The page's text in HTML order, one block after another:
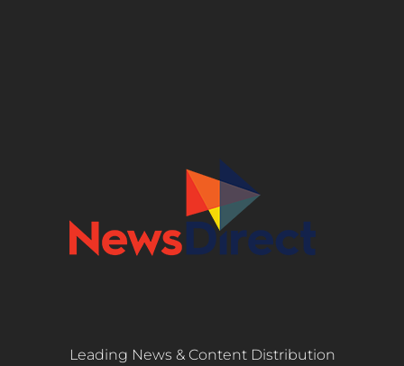
Leading News & Content Distribution